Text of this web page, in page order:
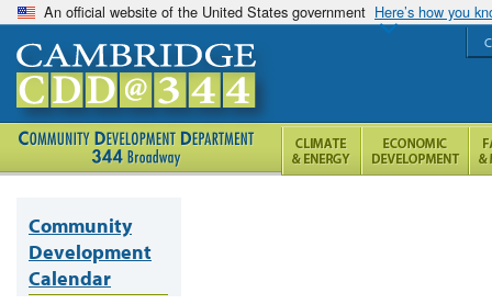
An official website of the United States government Here’s how you
Community
Development
Calendar